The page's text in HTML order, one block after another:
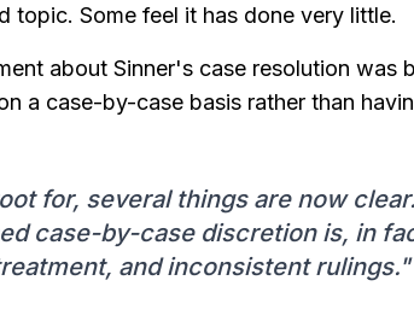
topic. Some feel it has done very little.
about Sinner's case resolution was
a case-by-case basis rather than
for, several things are now
case-by-case discretion is, in
and inconsistent rulings."